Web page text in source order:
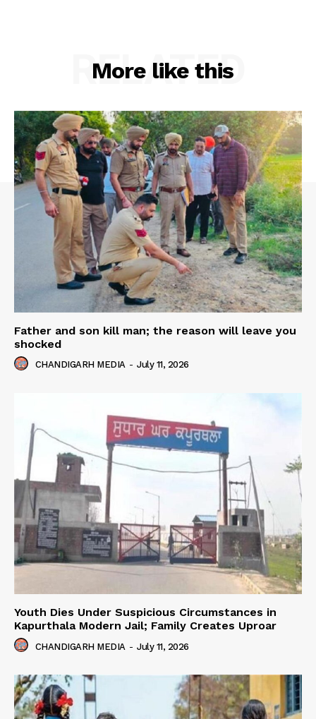
More like this
RELATED
Father and son kill man; the reason will leave you
shocked
CHANDIGARH MEDIA - July 11, 2026
Youth Dies Under Suspicious Circumstances in
Kapurthala Modern Jail; Family Creates Uproar
CHANDIGARH MEDIA - July 11, 2026